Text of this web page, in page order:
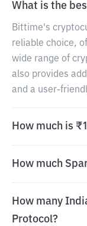
What is the
Bittime's
reliable choice,
wide range of
also provides
and a user-
How much is
How much
How many
Protocol?